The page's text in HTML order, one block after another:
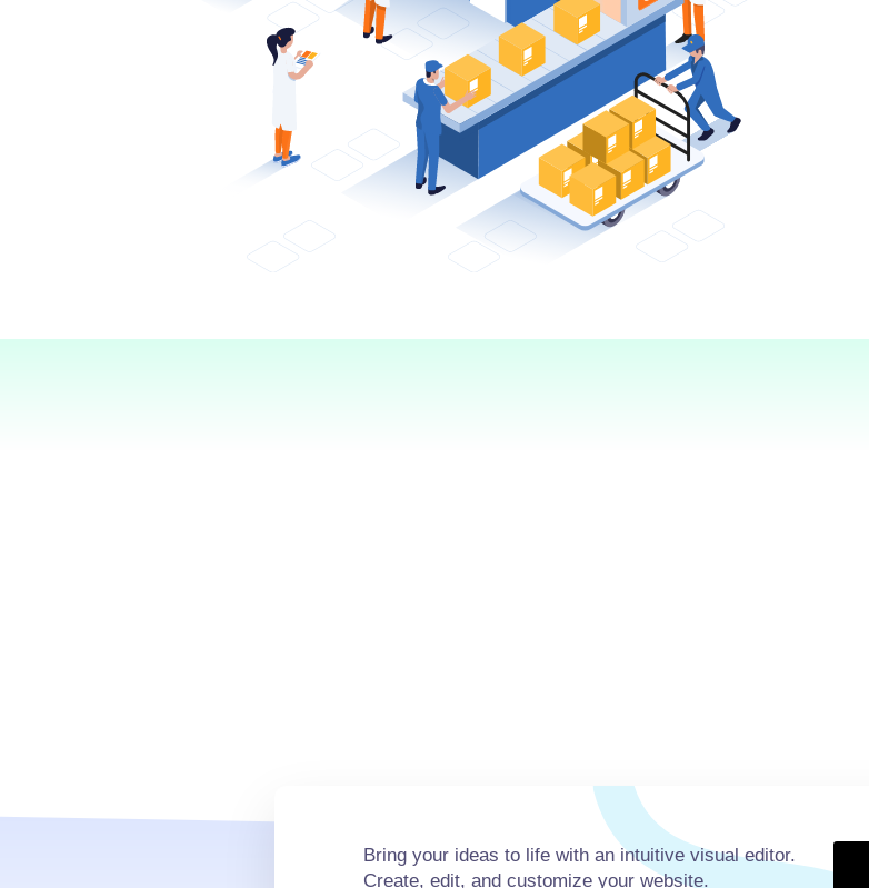
Bring your ideas to life with an intuitive visual editor.
Create, edit, and customize your website.